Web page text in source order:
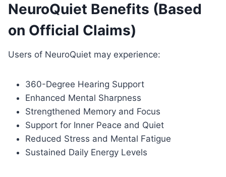
NeuroQuiet Benefits (Based
on Official Claims)
Users of NeuroQuiet may experience:
360-Degree Hearing Support
Enhanced Mental Sharpness
Strengthened Memory and Focus
Support for Inner Peace and Quiet
Reduced Stress and Mental Fatigue
Sustained Daily Energy Levels